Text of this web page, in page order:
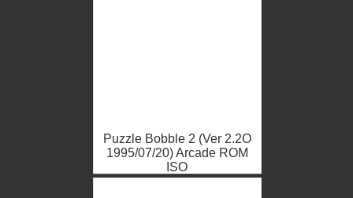
Puzzle Bobble 2 (Ver 2.2O
1995/07/20) Arcade ROM
ISO